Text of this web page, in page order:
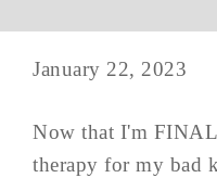
January 22, 2023
Now that I'm
therapy for my bad